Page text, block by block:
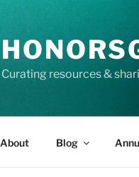
Curating resources &
About Blog